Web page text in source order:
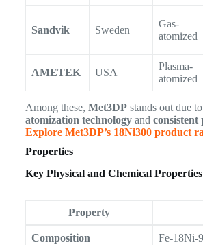
Sandvik Sweden
Gas-
atomized
AMETEK USA
Plasma-
atomized
Among these, Met3DPstands out due
atomization technologyand
Explore Met3DP’s 18Ni300 product
Properties
Key Physical and Chemical Properties
Property
Composition Fe-18Ni-